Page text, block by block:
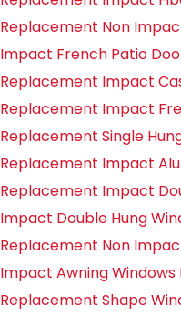
Replacement Non
Impact French Patio
Replacement Impact
Replacement Impact
Replacement Single
Replacement Impact
Replacement Impact
Impact Double Hung
Replacement Non
Impact Awning
Replacement Shape